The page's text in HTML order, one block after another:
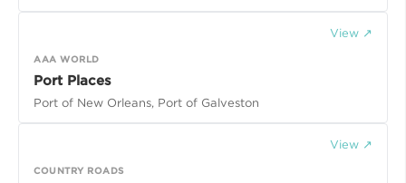
View ↗
AAA WORLD
Port Places
Port of New Orleans, Port of Galveston
View ↗
COUNTRY ROADS